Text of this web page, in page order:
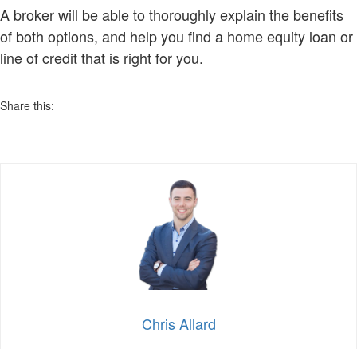
A broker will be able to thoroughly explain the benefits
of both options, and help you find a home equity loan or
line of credit that is right for you.
Share this:
Chris Allard